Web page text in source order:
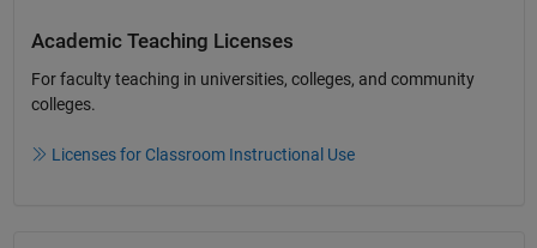
Academic Teaching License​s
For faculty teaching in universities, colleges, and community
colleges​.​
Licenses for Classroom Instructional Use